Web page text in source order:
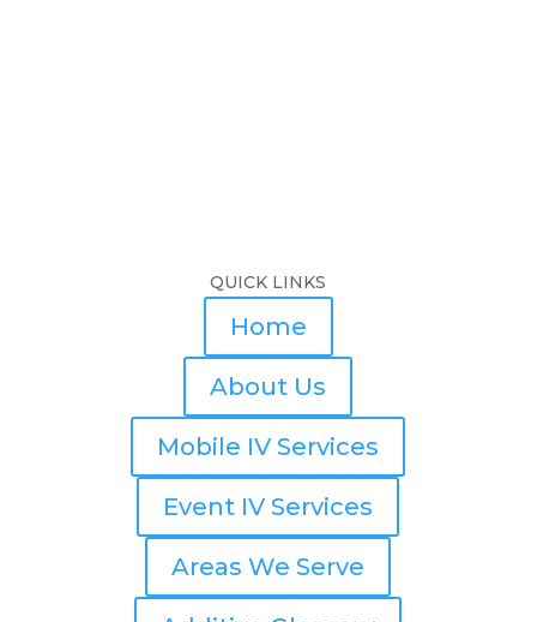
QUICK LINKS
Home
About Us
Mobile IV Services
Event IV Services
Areas We Serve